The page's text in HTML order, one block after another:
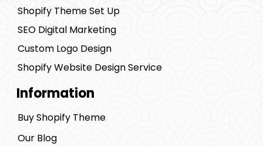
Shopify Theme Set Up
SEO Digital Marketing
Custom Logo Design
Shopify Website Design Service
Information
Buy Shopify Theme
Our Blog